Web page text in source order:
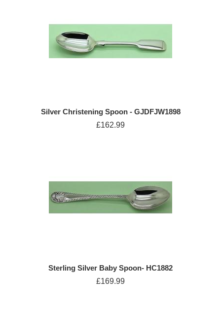
Silver Christening Spoon - GJDFJW1898
£162.99
Sterling Silver Baby Spoon- HC1882
£169.99